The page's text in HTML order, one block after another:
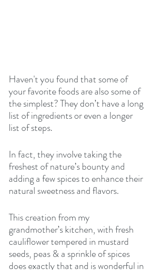
Haven't you found that some of
your favorite foods are also some of
the simplest? They don’t have a long
list of ingredients or even a longer
list of steps.
In fact, they involve taking the
freshest of nature’s bounty and
adding a few spices to enhance their
natural sweetness and flavors.
This creation from my
grandmother’s kitchen, with fresh
cauliflower tempered in mustard
seeds, peas & a sprinkle of spices
does exactly that and is wonderful in